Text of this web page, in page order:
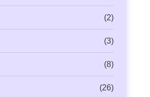
(2)
(3)
(8)
(26)